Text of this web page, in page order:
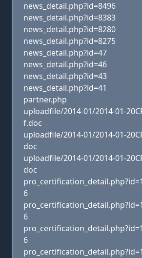
news_detail.php?id=8496
news_detail.php?id=8383
news_detail.php?id=8280
news_detail.php?id=8275
news_detail.php?id=47
news_detail.php?id=46
news_detail.php?id=43
news_detail.php?id=41
partner.php
uploadfile/2014-01/2014-01-
f.doc
uploadfile/2014-01/2014-01-
doc
uploadfile/2014-01/2014-01-
doc
6
6
6